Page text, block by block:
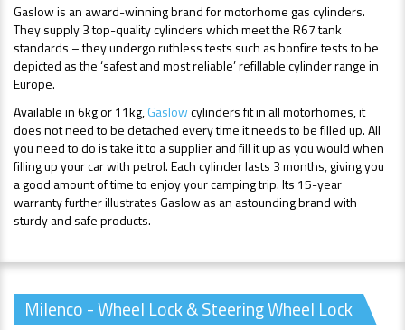
Gaslow is an award-winning brand for motorhome gas cylinders.
They supply 3 top-quality cylinders which meet the R67 tank
standards – they undergo ruthless tests such as bonfire tests to be
depicted as the ‘safest and most reliable’ refillable cylinder range in
Europe.
Available in 6kg or 11kg,Gaslowcylinders fit in all motorhomes, it
does not need to be detached every time it needs to be filled up. All
you need to do is take it to a supplier and fill it up as you would when
filling up your car with petrol. Each cylinder lasts 3 months, giving you
a good amount of time to enjoy your camping trip. Its 15-year
warranty further illustrates Gaslow as an astounding brand with
sturdy and safe products.
Milenco - Wheel Lock & Steering Wheel Lock